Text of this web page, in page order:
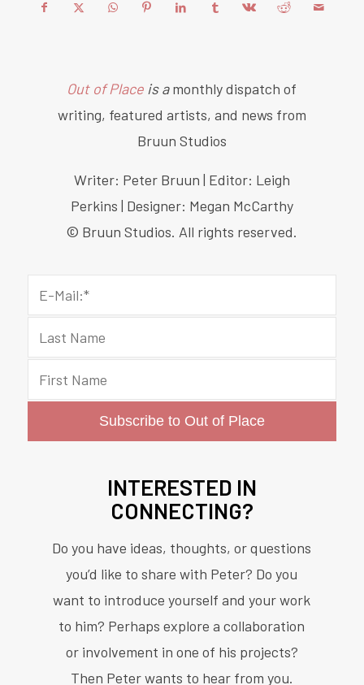
Out of Place is amonthly dispatch of
writing, featured artists, and news from
Bruun Studios
Writer: Peter Bruun | Editor: Leigh
Perkins | Designer: Megan McCarthy
© Bruun Studios. All rights reserved.
INTERESTED IN
CONNECTING?
Do you have ideas, thoughts, or questions
you’d like to share with Peter? Do you
want to introduce yourself and your work
to him? Perhaps explore a collaboration
or involvement in one of his projects?
Then Peter wants to hear from you.